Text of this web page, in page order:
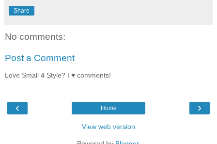
Share
No comments:
Post a Comment
Love Small 4 Style? I ♥ comments!
‹ ›
Home
View web version